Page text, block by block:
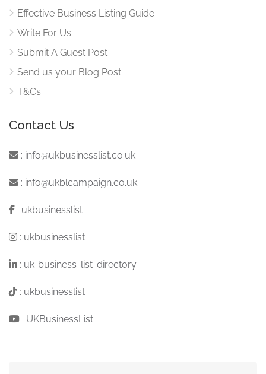
Effective Business Listing Guide
Write For Us
Submit A Guest Post
Send us your Blog Post
T&Cs
Contact Us
: info@ukbusinesslist.co.uk
: info@ukblcampaign.co.uk
: ukbusinesslist
: ukbusinesslist
: uk-business-list-directory
: ukbusinesslist
: UKBusinessList